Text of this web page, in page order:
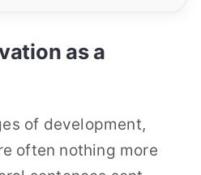
as a
of development,
often nothing more